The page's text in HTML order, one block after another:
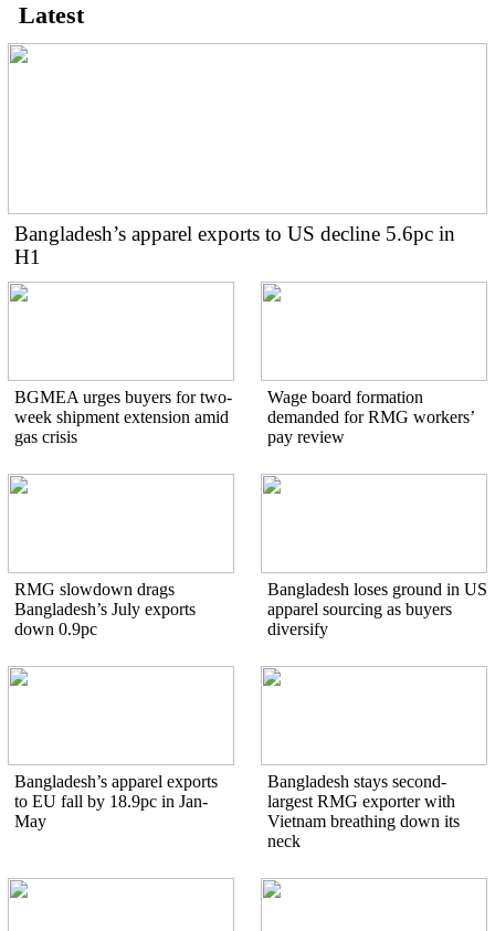
Latest
Bangladesh’s apparel exports to US decline 5.6pc in
H1
BGMEA urges buyers for two-
week shipment extension amid
gas crisis
Wage board formation
demanded for RMG workers’
pay review
RMG slowdown drags
Bangladesh’s July exports
down 0.9pc
Bangladesh loses ground in US
apparel sourcing as buyers
diversify
Bangladesh’s apparel exports
to EU fall by 18.9pc in Jan-
May
Bangladesh stays second-
largest RMG exporter with
Vietnam breathing down its
neck